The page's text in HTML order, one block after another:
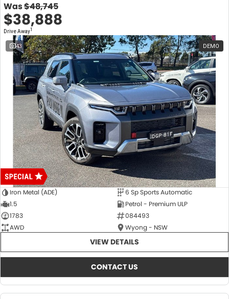
Was$48,745
$38,888
Drive Away1
43 DEMO
Iron Metal (ADE)
6 Sp Sports Automatic
1.5
Petrol - Premium ULP
1783
084493
AWD
Wyong - NSW
VIEW DETAILS
CONTACT US